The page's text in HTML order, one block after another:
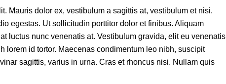
Mauris dolor ex, vestibulum a sagittis at, vestibulum et nisi.
egestas. Ut sollicitudin porttitor dolor et finibus. Aliquam
luctus nunc venenatis at. Vestibulum gravida, elit eu venenatis
lorem id tortor. Maecenas condimentum leo nibh, suscipit
sagittis, varius in urna. Cras et rhoncus nisi. Nullam quis